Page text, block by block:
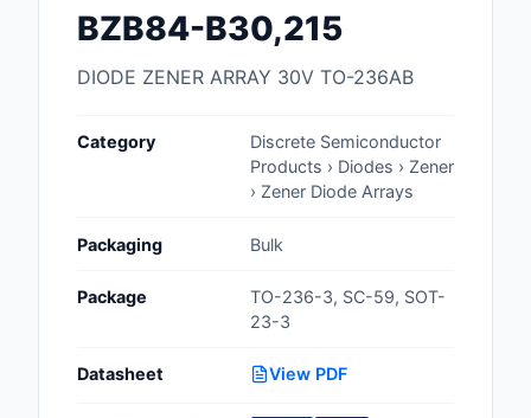
Capacitors
Connectors,
BZB84-B30,215
DIODE ZENER ARRAY 30V TO-236AB
Category
Discrete Semiconductor
Products › Diodes › Zener
› Zener Diode Arrays
Packaging Bulk
Package
TO-236-3, SC-59, SOT-
23-3
Datasheet View PDF